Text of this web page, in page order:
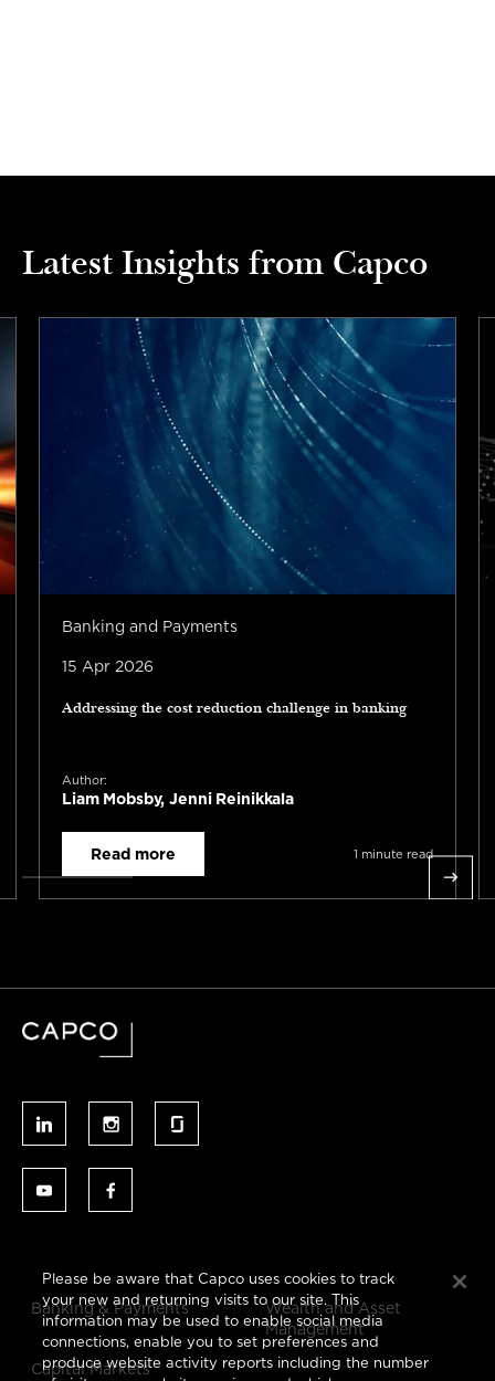
Latest Insights from Capco
Banking and Payments
15 Apr 2026
Addressing the cost reduction challenge in banking
Author:
Liam Mobsby, Jenni Reinikkala
Read more 1 minute read
Banking & Payments
Capital Markets
Wealth and Asset
Management
Please be aware that Capco uses cookies to track
your new and returning visits to our site. This
information may be used to enable social media
connections, enable you to set preferences and
produce website activity reports including the number